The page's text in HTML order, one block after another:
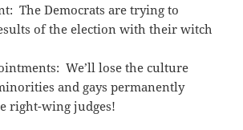
The Democrats are trying to
of the election with their witch
We’ll lose the culture
and gays permanently
right-wing judges!